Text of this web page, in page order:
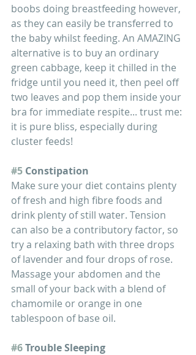
boobs doing breastfeeding however,
as they can easily be transferred to
the baby whilst feeding. An AMAZING
alternative is to buy an ordinary
green cabbage, keep it chilled in the
fridge until you need it, then peel off
two leaves and pop them inside your
bra for immediate respite... trust me:
it is pure bliss, especially during
cluster feeds!
#5 Constipation
Make sure your diet contains plenty
of fresh and high fibre foods and
drink plenty of still water. Tension
can also be a contributory factor, so
try a relaxing bath with three drops
of lavender and four drops of rose.
Massage your abdomen and the
small of your back with a blend of
chamomile or orange in one
tablespoon of base oil.
#6 Trouble Sleeping